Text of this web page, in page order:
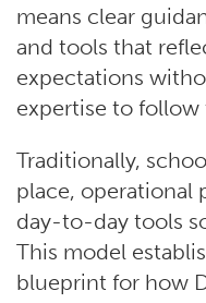
means clear
and tools that
expectations
expertise to follow
Traditionally,
place, operational
day-to-day tools
This model
blueprint for how